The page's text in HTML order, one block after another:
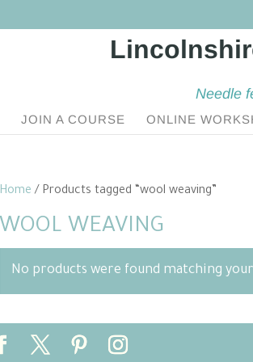
Needle
JOIN A COURSE ONLINE
Home / Products tagged “wool weaving”
WOOL WEAVING
No products were found matching